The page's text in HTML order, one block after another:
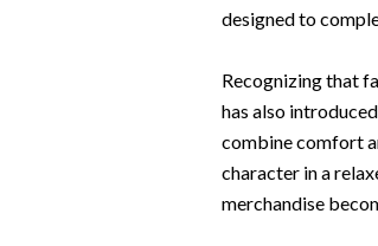
designed to
Recognizing that
has also
combine comfort
character in a
merchandise